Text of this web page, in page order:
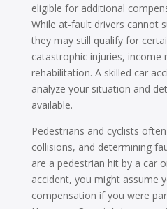
eligible for additional
While at-fault drivers cannot
they may still qualify for
catastrophic injuries, income
rehabilitation. A skilled car
analyze your situation and
available.
Pedestrians and cyclists
collisions, and determining
are a pedestrian hit by a car
accident, you might assume
compensation if you were